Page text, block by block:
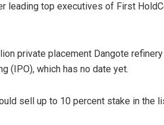
leading top executives of First
private placement Dangote
(IPO), which has no date yet.
sell up to 10 percent stake in the